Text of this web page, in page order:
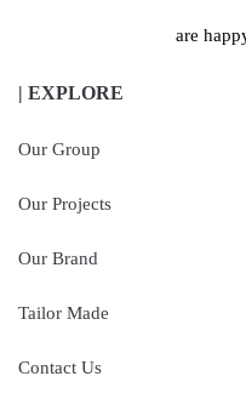
are
| EXPLORE
Our Group
Our Projects
Our Brand
Tailor Made
Contact Us